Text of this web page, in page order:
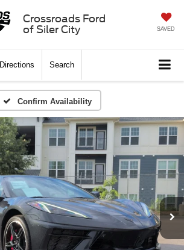
Crossroads Ford
of Siler City
SAVED
Directions Search
Confirm Availability